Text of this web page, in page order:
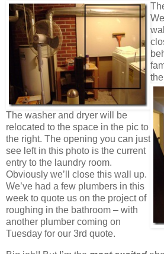
the
The washer and dryer will be
relocated to the space in the pic to
the right. The opening you can just
see left in this photo is the current
entry to the laundry room.
Obviously we’ll close this wall up.
We’ve had a few plumbers in this
week to quote us on the project of
roughing in the bathroom – with
another plumber coming on
Tuesday for our 3rd quote.